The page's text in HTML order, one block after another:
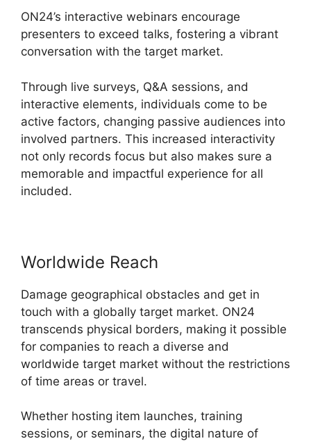
ON24’s interactive webinars encourage
presenters to exceed talks, fostering a vibrant
conversation with the target market.
Through live surveys, Q&A sessions, and
interactive elements, individuals come to be
active factors, changing passive audiences into
involved partners. This increased interactivity
not only records focus but also makes sure a
memorable and impactful experience for all
included.
Worldwide Reach
Damage geographical obstacles and get in
touch with a globally target market. ON24
transcends physical borders, making it possible
for companies to reach a diverse and
worldwide target market without the restrictions
of time areas or travel.
Whether hosting item launches, training
sessions, or seminars, the digital nature of